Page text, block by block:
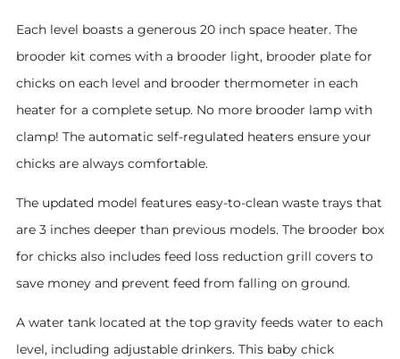
Each level boasts a generous 20 inch space heater. The
brooder kit comes with a brooder light, brooder plate for
chicks on each level and brooder thermometer in each
heater for a complete setup. No more brooder lamp with
clamp! The automatic self-regulated heaters ensure your
chicks are always comfortable.
The updated model features easy-to-clean waste trays that
are 3 inches deeper than previous models. The brooder box
for chicks also includes feed loss reduction grill covers to
save money and prevent feed from falling on ground.
A water tank located at the top gravity feeds water to each
level, including adjustable drinkers. This baby chick